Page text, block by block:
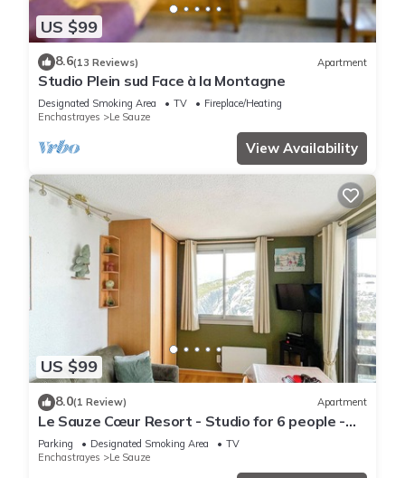
US $99
8.6(13 Reviews) Apartment
Studio Plein sud Face à la Montagne
Designated Smoking Area TV
Fireplace/Heating
Enchastrayes
Le Sauze
View Availability
US $99
8.0(1 Review) Apartment
Le Sauze Cœur Resort - Studio for 6 people -
Private covered parking
Parking Designated Smoking Area
TV
Enchastrayes
Le Sauze